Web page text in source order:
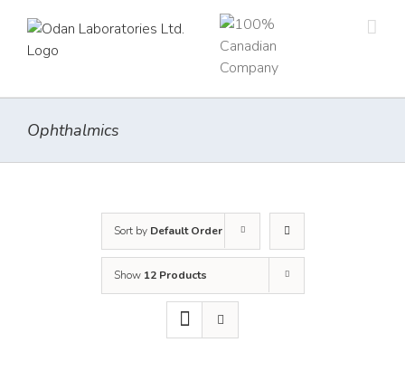
content
Ophthalmics
Sort by Default Order
Show 12 Products